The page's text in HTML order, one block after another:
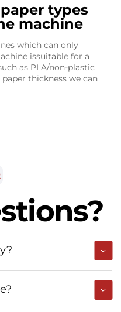
types
machine
which can only
issuitable for a
as PLA/non-plastic
thickness we can